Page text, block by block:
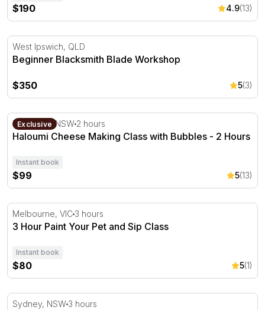
$190 4.9(13)
Beginner Blacksmith Blade Workshop
West Ipswich, QLD
Beginner Blacksmith Blade Workshop
$350 5(3)
Haloumi Cheese Making Class with Bubbles - 2 Hours
Exclusive
Rosebery, NSW 2 hours
Haloumi Cheese Making Class with Bubbles - 2 Hours
Instant book
$99 5(13)
3 Hour Paint Your Pet and Sip Class
Melbourne, VIC 3 hours
3 Hour Paint Your Pet and Sip Class
Instant book
$80 5(1)
Tufting Beginner Friendly Workshop in Sydney - 3 Hours
Sydney, NSW 3 hours